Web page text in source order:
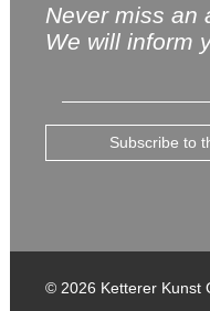
Never miss an
We will inform
Subscribe to
© 2026 Ketterer Kunst